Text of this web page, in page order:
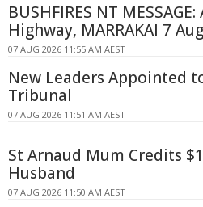
BUSHFIRES NT
Highway, MARRAKAI 7
07 AUG 2026 11:55 AM AEST
New Leaders Appointed
Tribunal
07 AUG 2026 11:51 AM AEST
St Arnaud Mum Credits
Husband
07 AUG 2026 11:50 AM AEST